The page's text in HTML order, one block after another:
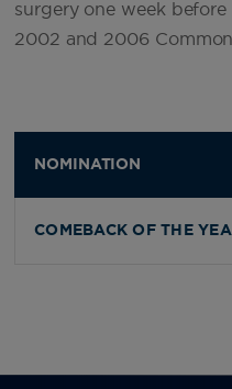
surgery one week
2002 and 2006
NOMINATION
COMEBACK OF THE